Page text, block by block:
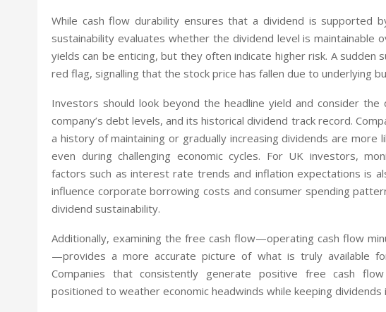
While cash flow durability ensures that a dividend is supported
sustainability evaluates whether the dividend level is maintainable
yields can be enticing, but they often indicate higher risk. A sudden
red flag, signalling that the stock price has fallen due to underlying
Investors should look beyond the headline yield and consider the
company’s debt levels, and its historical dividend track record.
a history of maintaining or gradually increasing dividends are more
even during challenging economic cycles. For UK investors,
factors such as interest rate trends and inflation expectations is
influence corporate borrowing costs and consumer spending
dividend sustainability.
Additionally, examining the free cash flow—operating cash flow
—provides a more accurate picture of what is truly available
Companies that consistently generate positive free cash
positioned to weather economic headwinds while keeping dividends